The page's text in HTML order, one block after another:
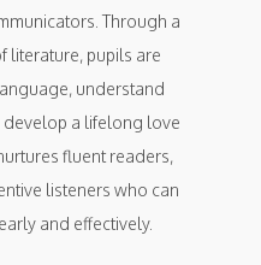
Through a
literature, pupils are
understand
develop a lifelong love
fluent readers,
listeners who can
and effectively.